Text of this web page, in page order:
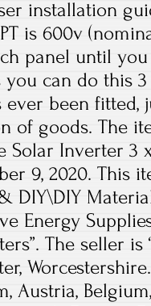
installation
is 600v
panel until
you can do this
ever been
of goods. The
Solar Inverter 3 x
9, 2020. This
DIY\DIY
Energy
The seller is
Austria,